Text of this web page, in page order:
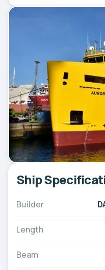
Ship
Builder
Length
Beam